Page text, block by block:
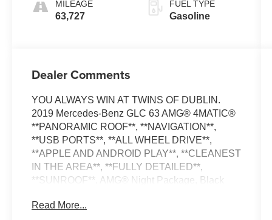
MILEAGE
63,727
FUEL TYPE
Gasoline
Dealer Comments
YOU ALWAYS WIN AT TWINS OF DUBLIN.
2019 Mercedes-Benz GLC 63 AMG® 4MATIC®
**PANORAMIC ROOF**, **NAVIGATION**,
**USB PORTS**, **ALL WHEEL DRIVE**,
**APPLE AND ANDROID PLAY**, **CLEANEST
IN THE AREA**, **FULLY DETAILED**,
**SUNROOF**, AMG® Night Package, Black
4MATIC® Black Odometer is 3781 miles below
Read More...